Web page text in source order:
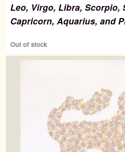
Leo, Virgo, Libra, Scorpio,
Capricorn, Aquarius, and
Out of stock